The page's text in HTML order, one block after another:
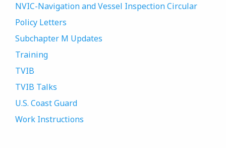
NVIC-Navigation and Vessel Inspection Circular
Policy Letters
Subchapter M Updates
Training
TVIB
TVIB Talks
U.S. Coast Guard
Work Instructions